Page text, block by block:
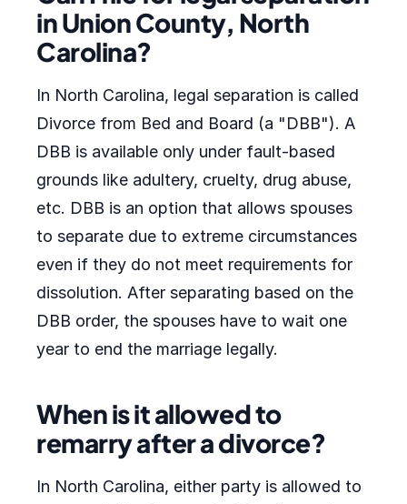
in Union County, North
Carolina?
In North Carolina, legal separation is called
Divorce from Bed and Board (a "DBB"). A
DBB is available only under fault-based
grounds like adultery, cruelty, drug abuse,
etc. DBB is an option that allows spouses
to separate due to extreme circumstances
even if they do not meet requirements for
dissolution. After separating based on the
DBB order, the spouses have to wait one
year to end the marriage legally.
When is it allowed to
remarry after a divorce?
In North Carolina, either party is allowed to